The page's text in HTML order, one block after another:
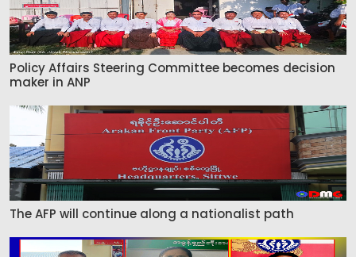
Policy Affairs Steering Committee becomes decision
maker in ANP
The AFP will continue along a nationalist path